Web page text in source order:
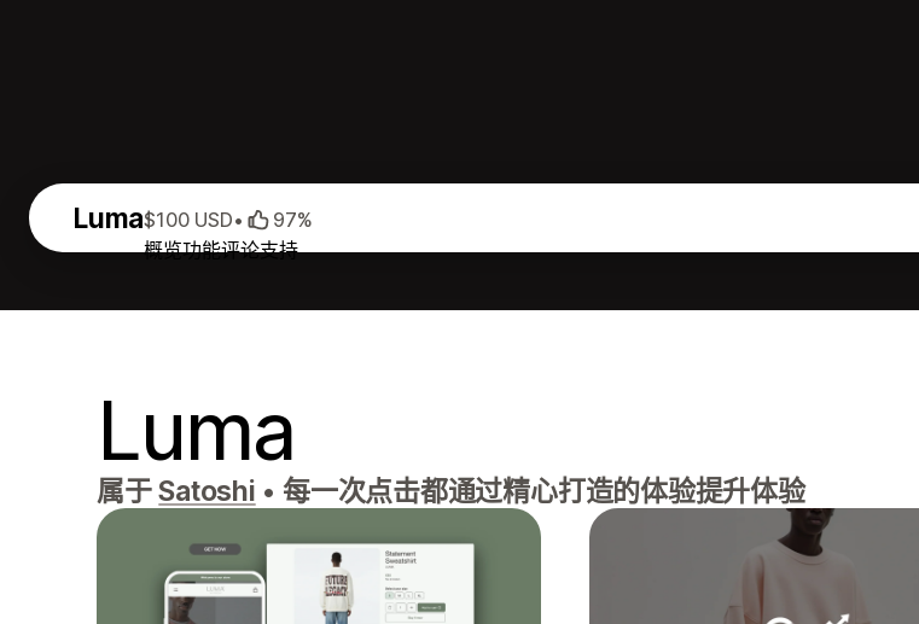
Luma
概览功能评论支持
$100 USD• 97%
Luma
属于Satoshi • 每一次点击都通过精心打造的体验提升体验